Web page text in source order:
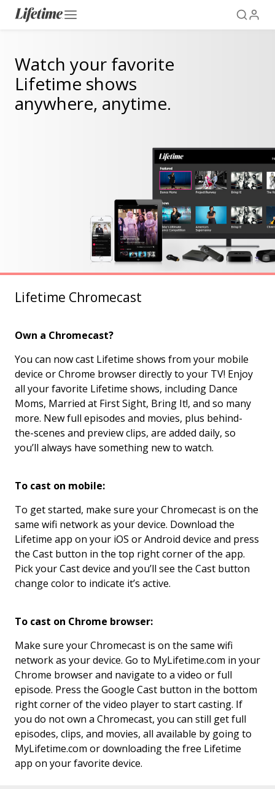
Watch your favorite
Lifetime shows
anywhere, anytime.
Lifetime Chromecast
Own a Chromecast?
You can now cast Lifetime shows from your mobile
device or Chrome browser directly to your TV! Enjoy
all your favorite Lifetime shows, including Dance
Moms, Married at First Sight, Bring It!, and so many
more. New full episodes and movies, plus behind-
the-scenes and preview clips, are added daily, so
you’ll always have something new to watch.
To cast on mobile:
To get started, make sure your Chromecast is on the
same wifi network as your device. Download the
Lifetime app on your iOS or Android device and press
the Cast button in the top right corner of the app.
Pick your Cast device and you’ll see the Cast button
change color to indicate it’s active.
To cast on Chrome browser:
Make sure your Chromecast is on the same wifi
network as your device. Go to MyLifetime.com in your
Chrome browser and navigate to a video or full
episode. Press the Google Cast button in the bottom
right corner of the video player to start casting. If
you do not own a Chromecast, you can still get full
episodes, clips, and movies, all available by going to
MyLifetime.com or downloading the free Lifetime
app on your favorite device.